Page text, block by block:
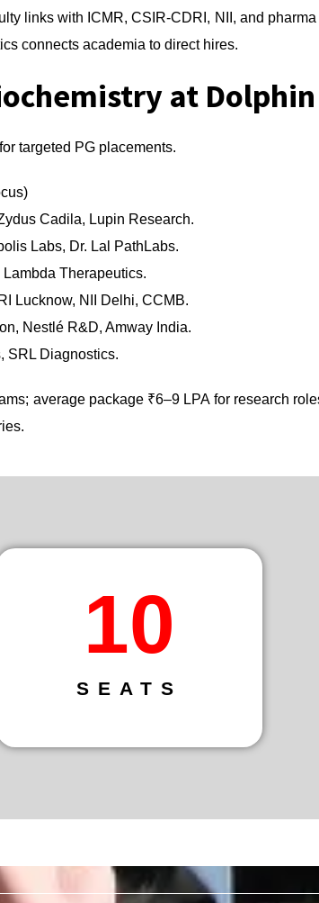
links with ICMR, CSIR-CDRI, NII, and
connects academia to direct hires.
at
targeted PG placements.
Cadila, Lupin Research.
Labs, Dr. Lal PathLabs.
Therapeutics.
Lucknow, NII Delhi, CCMB.
Nestlé R&D, Amway India.
SRL Diagnostics.
average package ₹6–9 LPA for research
SEATS
14